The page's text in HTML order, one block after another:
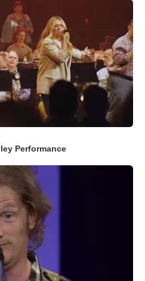
Performance